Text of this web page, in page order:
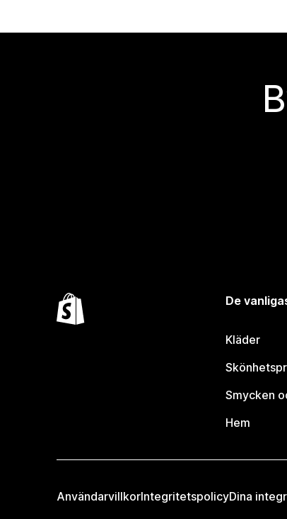
De
Kläder
Smycken
Hem
AnvändarvillkorIntegritetspolicyDina